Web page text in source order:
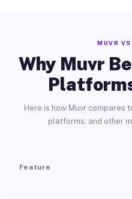
MUVR
Why Muvr
Here is how Muvr compares
platforms, and other
Feature